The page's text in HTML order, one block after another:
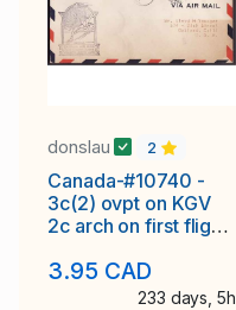
donslau 2
Canada-#10740 -
3c(2) ovpt on KGV
2c arch on first flight
Lake
3.95 CAD
233 days, 5h